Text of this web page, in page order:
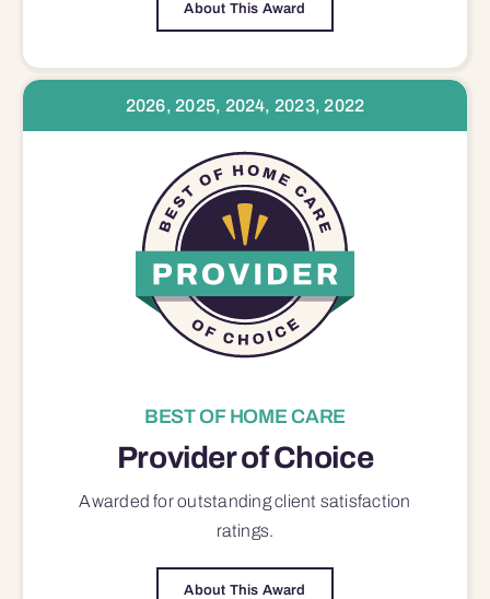
About This Award
2026, 2025, 2024, 2023, 2022
BEST OF HOME CARE
Provider of Choice
Awarded for outstandingclient satisfaction
ratings.
About This Award